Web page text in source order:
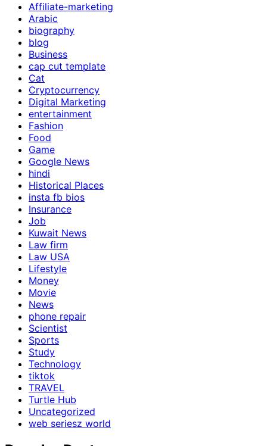
Affiliate-marketing
Arabic
biography
blog
Business
cap cut template
Cat
Cryptocurrency
Digital Marketing
entertainment
Fashion
Food
Game
Google News
hindi
Historical Places
insta fb bios
Insurance
Job
Kuwait News
Law firm
Law USA
Lifestyle
Money
Movie
News
phone repair
Scientist
Sports
Study
Technology
tiktok
TRAVEL
Turtle Hub
Uncategorized
web seriesz world